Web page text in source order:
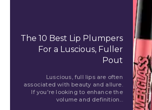
The 10 Best Lip Plumpers
For a Luscious, Fuller
Pout
Luscious, full lips are often
associated with beauty and allure.
If you're looking to enhance the
volume and definition...